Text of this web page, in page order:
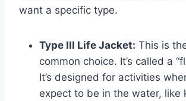
want a specific type.
Type III Life Jacket: This is
common choice. It’s called a
It’s designed for activities
expect to be in the water, like